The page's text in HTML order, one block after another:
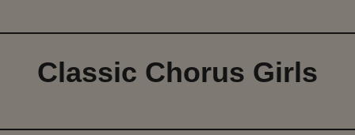
Classic Chorus Girls